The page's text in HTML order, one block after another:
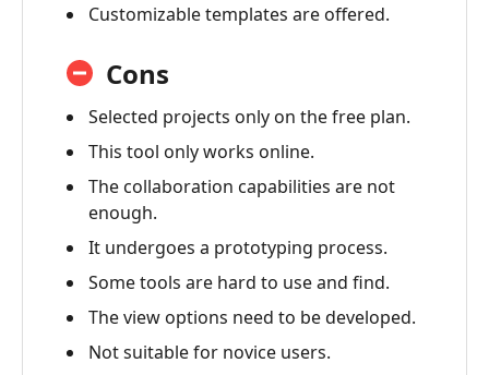
Customizable templates are offered.
Cons
Selected projects only on the free plan.
This tool only works online.
The collaboration capabilities are not
enough.
It undergoes a prototyping process.
Some tools are hard to use and find.
The view options need to be developed.
Not suitable for novice users.